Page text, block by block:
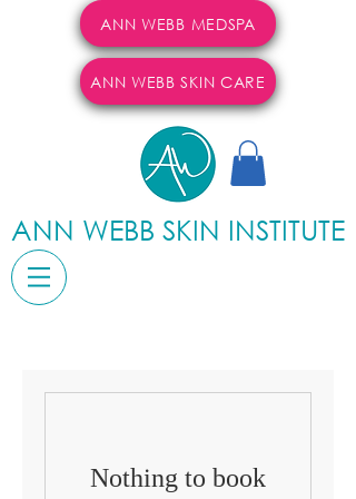
ANN WEBB MEDSPA
ANN WEBB SKIN CARE
ANN WEBB SKIN INSTITUTE
Nothing to book